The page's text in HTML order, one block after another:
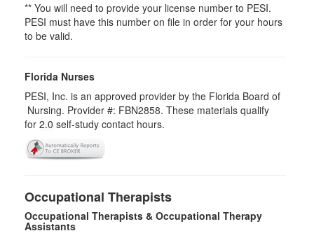
** You will need to provide your license number to PESI.
PESI must have this number on file in order for your hours
to be valid.
Florida Nurses
PESI, Inc. is an approved provider by the Florida Board of
Nursing. Provider #: FBN2858. These materials qualify
for 2.0 self-study contact hours.
Occupational Therapists
Occupational Therapists & Occupational Therapy
Assistants